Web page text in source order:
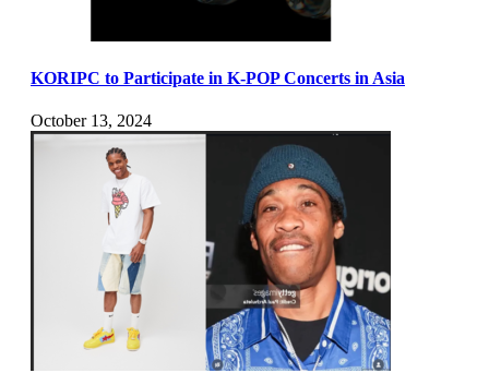
KORIPC to Participate in K-POP Concerts in Asia
October 13, 2024